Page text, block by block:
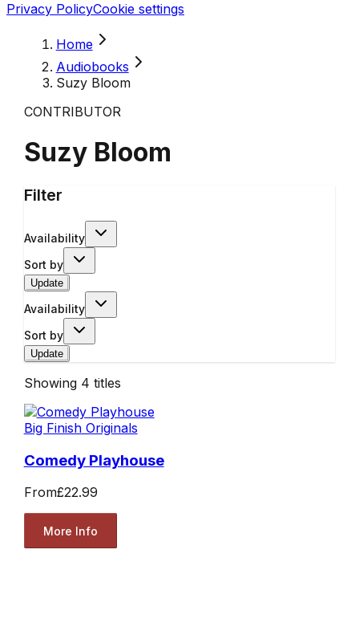
Privacy PolicyCookie settings
Home
Audiobooks
Suzy Bloom
CONTRIBUTOR
Suzy Bloom
Filter
Availability
Sort by
Update
Availability
Sort by
Update
Showing 4 titles
Big Finish Originals
Comedy Playhouse
From£22.99
More Info